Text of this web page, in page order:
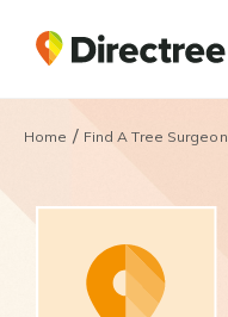
Home / Find A Tree Surgeon